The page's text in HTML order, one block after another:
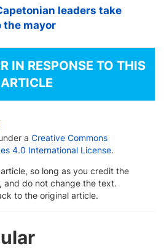
leaders take
the mayor
IN RESPONSE TO THIS
ARTICLE
a Creative Commons
4.0 International License.
so long as you credit the
and do not change the text.
to the original article.